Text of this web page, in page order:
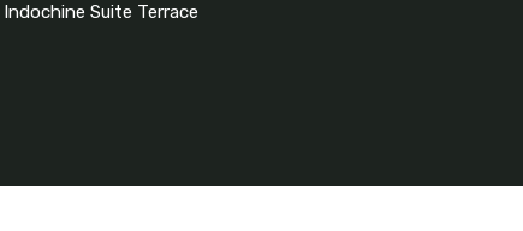
Indochine Suite Terrace